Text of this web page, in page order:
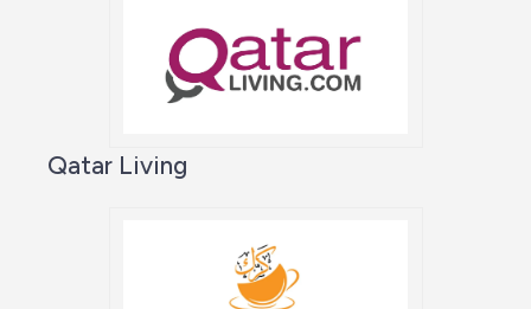
Qatar Living